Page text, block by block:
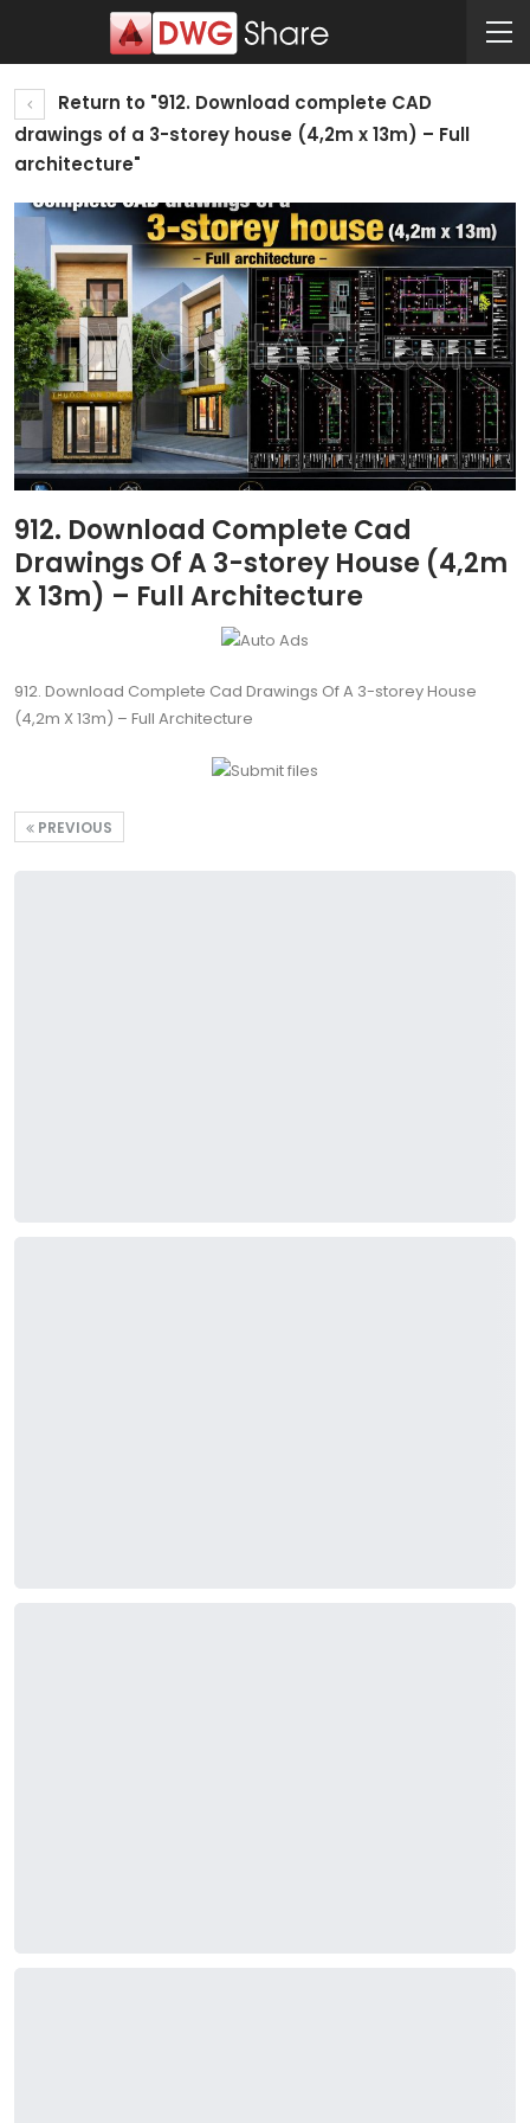
Return to "912. Download complete CAD
drawings of a 3-storey house (4,2m x 13m) – Full
architecture"
912. Download Complete Cad
Drawings Of A 3-storey House (4,2m
X 13m) – Full Architecture
912. Download Complete Cad Drawings Of A 3-storey House
(4,2m X 13m) – Full Architecture
PREVIOUS